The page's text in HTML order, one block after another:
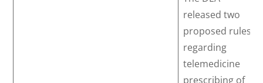
released two
proposed rules
regarding
telemedicine
prescribing of